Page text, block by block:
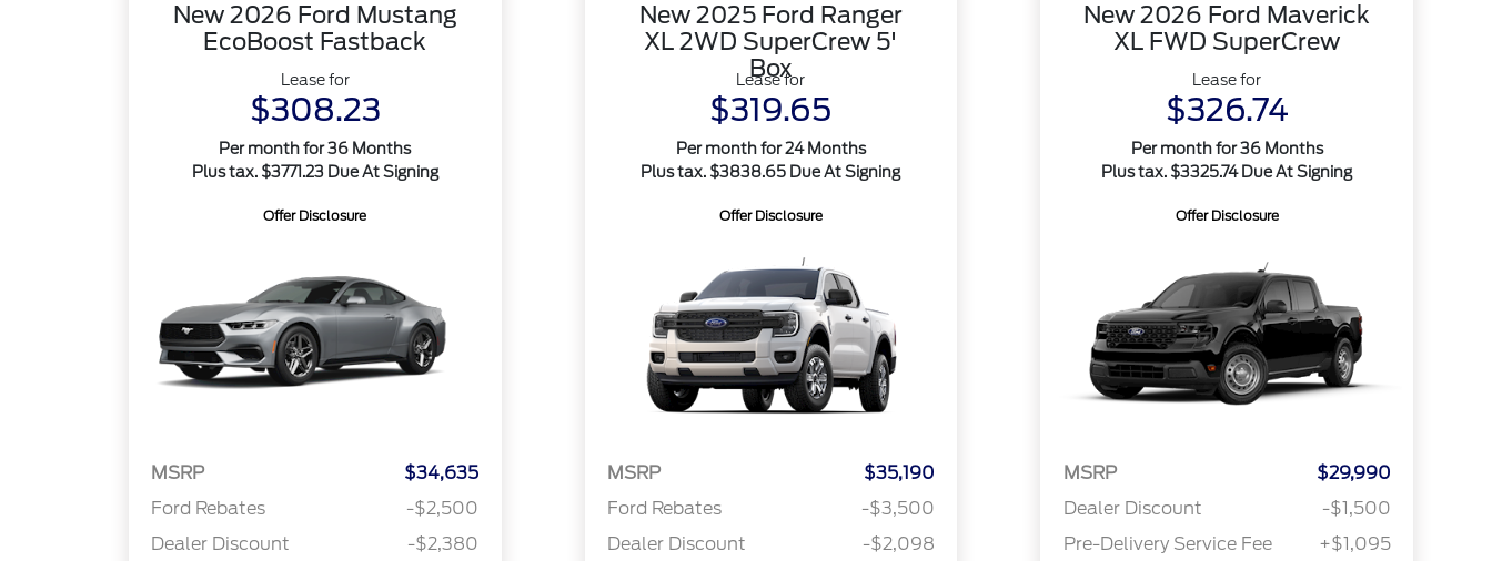
New 2026 Ford Mustang
EcoBoost Fastback
Lease for
$308.23
Per month for 36 Months
Plus tax. $3771.23 Due At Signing
Offer Disclosure
MSRP
$34,635
Ford Rebates
-$2,500
Dealer Discount
-$2,380
New 2025 Ford Ranger
XL 2WD SuperCrew 5'
Box
Lease for
$319.65
Per month for 24 Months
Plus tax. $3838.65 Due At Signing
Offer Disclosure
MSRP
$35,190
Ford Rebates
-$3,500
Dealer Discount
-$2,098
New 2026 Ford Maverick
XL FWD SuperCrew
Lease for
$326.74
Per month for 36 Months
Plus tax. $3325.74 Due At Signing
Offer Disclosure
MSRP
$29,990
Dealer Discount
-$1,500
Pre-Delivery Service Fee
+$1,095